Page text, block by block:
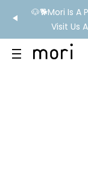
Jewellery Shop
Bay & Wan Chai